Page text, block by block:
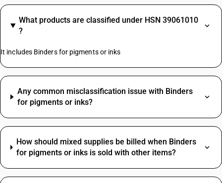
What products are classified under HSN 39061010
?
It includes Binders for pigments or inks
Any common misclassification issue with Binders
for pigments or inks?
How should mixed supplies be billed when Binders
for pigments or inks is sold with other items?